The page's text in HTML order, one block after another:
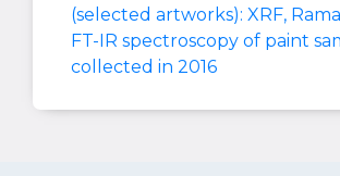
(selected artworks): XRF,
FT-IR spectroscopy of paint
collected in 2016